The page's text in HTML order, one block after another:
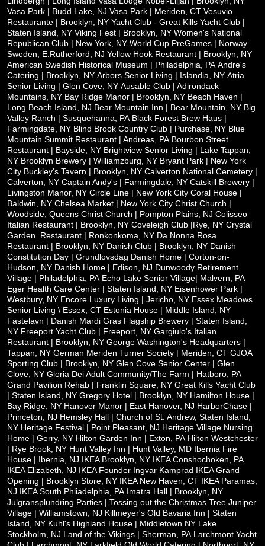
Vasa Park | Budd Lake, NJ Vasa Park | Meriden, CT Vesuvio
Restaurante | Brooklyn, NY Yacht Club - Great Kills Yacht Club |
Staten Island, NY Viking Fest | Brooklyn, NY Women's National
Republican Club | New York, NY World Cup PreGames | Norway
Sweden, E.Rutherford, NJ Yellow Hook Restaurant | Brooklyn, NY
American Swedish Historical Museum | Philadelphia, PA Andre's
Catering | Brooklyn, NY Arbors Senior Living | Islandia, NY Atria
Senior Living | Glen Cove, NY Ausable Club | Adirondack
Mountains, NY Bay Ridge Manor | Brooklyn, NY Beach Haven |
Long Beach Island, NJ Bear Mountain Inn | Bear Mountain, NY Big
Valley Ranch | Susquehanna, PA Black Forest Brew Haus |
Farmingdate, NY Blind Brook Country Club | Purchase, NY Blue
Mountain Summit Restaurant | Andreas, PA Bourbon Street
Restaurant | Bayside, NY Brightview Senior Living | Lake Tappan,
NY Brooklyn Brewery | Williamzburg, NY Bryant Park | New York
City Buckley's Tavern | Brooklyn, NY Calverton National Cemetery |
Calverton, NY Captain Andy's | Farmingdale, NY Catskill Brewery |
Livingston Manor, NY Circle Line | New York City Coral House |
Baldwin, NY Chelsea Market | New York City Christ Church |
Woodside, Queens Christ Church | Pompton Plains, NJ Colisseo
Italian Restaurant | Brooklyn, NY Coveleigh Club |Rye, NY Crystal
Garden
Restaurant | Ronkonkoma, NY Da Nonna Rosa
Restaurant | Brooklyn, NY Danish Club | Brooklyn, NY Danish
Constitution Day | Grundlovsdag Danish Home | Corton-on-
Hudson, NY Danish Home | Edison, NJ Dunwoody Retirement
Village | Philadelphia, PA Echo Lake Senior Village| Malvern, PA
Eger Health Care Center | Staten Island, NY Eisenhower Park |
Westbury, NY Encore Luxury Living | Jericho, NY Essex Meadows
Senior Living \ Essex, CT Estonia House | Middle Island, NY
Fastelavn | Danish Mardi Gras Flagship Brewery | Staten Island,
NY Freeport Yacht Club | Freeport, NY Gargiulo's Italian
Restaurant | Brooklyn, NY George Washington's Headquarters |
Tappan, NY German Meriden Turner Society | Meriden, CT GJOA
Sporting Club | Brooklyn, NY Glen Cove Senior Center | Glen
Clove, NY Gloria Dei Adult Community/The Farm | Hatboro, PA
Grand Pavilion Rehab | Franklin Square, NY Great Kills Yacht Club
| Staten Island, NY Gregory Hotel | Brooklyn, NY Hamilton House |
Bay Ridge, NY Hanover Manor | East Hanover, NJ HarborChase |
Princeton, NJ Hemsley Hall | Church of St. Andrew, Staten Island,
NY Heritage Festival | Point Pleasant, NJ Heritage Village Nursing
Home | Gerry, NY Hilton Garden Inn | Exton, PA Hilton Westchester
| Rye Brook, NY Hunt Valley Inn | Hunt Valley, MD Ibernia Fire
House | Ibernia, NJ IKEA Brooklyn, NY IKEA Conshochoken, PA
IKEA Elizabeth, NJ IKEA Founder Ingvar Kamprad IKEA Grand
Opening | Brooklyn Store, NY IKEA New Haven, CT IKEA Paramas,
NJ IKEA South Phliadelphia, PA Imatra Hall | Brooklyn, NY
Julgransplundring Parties | Tossing out the Christmas Tree Juniper
Village | Williamstown, NJ Killmeyer's Old Bavaria Inn | Staten
Island, NY Kuhl's Highland House | Middletown NY Lake
Stockholm, NJ Land of the Vikings | Sherman, PA Larchmont Yacht